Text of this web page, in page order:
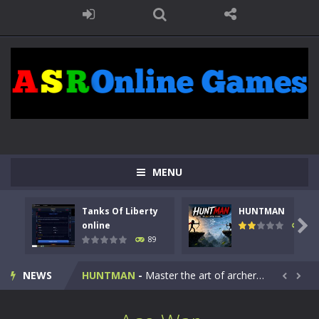
MENU
Tanks Of Liberty
online
89
HUNTMAN
102

NEWS
Kids Math Easy Kids Math – Easy is a math quiz with numbers involved are 0-3 only. This is a rapid quiz designed for children &lt;...
Tanks Of Liberty online-Step into the cockpit of a high-tech war machine in Tanks Of Liberty – Online, a tactical top-down shooter that blends...
HUNTMAN - Master the art of archery in this fast-paced stickman battle! Take down waves of calculated enemies using legendary bows...  